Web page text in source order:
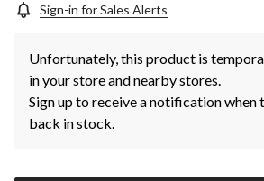
Sign-in for Sales Alerts
Unfortunately, this product is
in your store and nearby stores.
Sign up to receive a notification when
back in stock.